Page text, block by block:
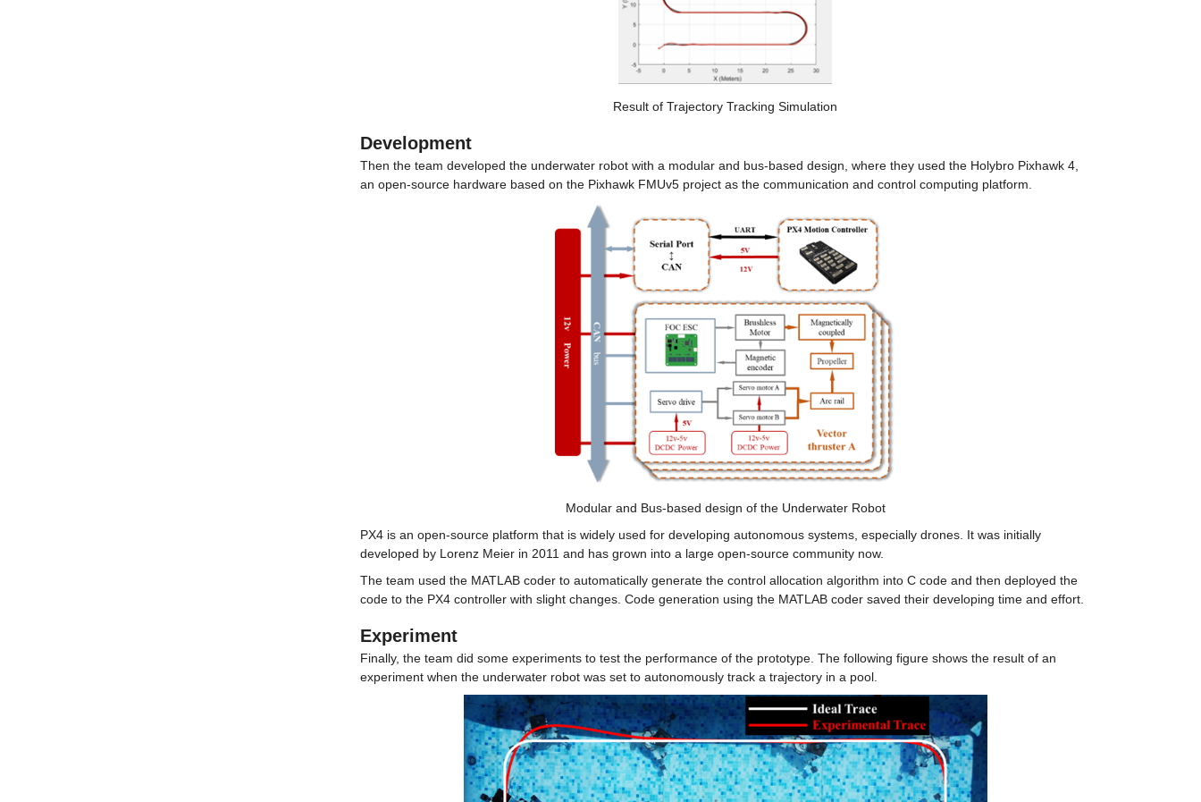
Result of Trajectory Tracking Simulation
Development
Then the team developed the underwater robot with a modular and bus-based design, where they used the Holybro Pixhawk 4,
an open-source hardware based on the Pixhawk FMUv5 project as the communication and control computing platform.
Modular and Bus-based design of the Underwater Robot
PX4 is an open-source platform that is widely used for developing autonomous systems, especially drones. It was initially
developed by Lorenz Meier in 2011 and has grown into a large open-source community now.
The team used the MATLAB coder to automatically generate the control allocation algorithm into C code and then deployed the
code to the PX4 controller with slight changes. Code generation using the MATLAB coder saved their developing time and effort.
Experiment
Finally, the team did some experiments to test the performance of the prototype. The following figure shows the result of an
experiment when the underwater robot was set to autonomously track a trajectory in a pool.